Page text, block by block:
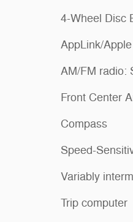
4-Wheel Disc
AppLink/
AM/FM radio:
Front Center
Compass
Speed-
Variably
Trip computer